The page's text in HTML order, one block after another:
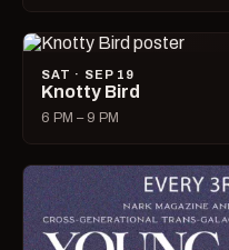
SAT · SEP 19
Knotty Bird
6 PM – 9 PM